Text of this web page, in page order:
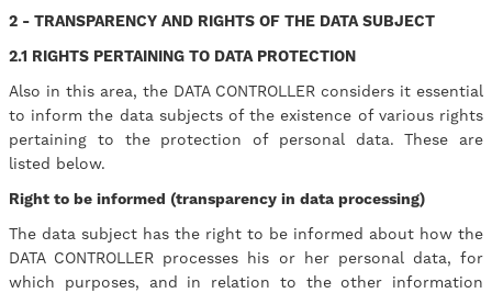
2 - TRANSPARENCY AND RIGHTS OF THE DATA SUBJECT
2.1 RIGHTS PERTAINING TO DATA PROTECTION
Also in this area, the DATA CONTROLLER considers it essential
to inform the data subjects of the existence of various rights
pertaining to the protection of personal data. These are
listed below.
Right to be informed (transparency in data processing)
The data subject has the right to be informed about how the
DATA CONTROLLER processes his or her personal data, for
which purposes, and in relation to the other information